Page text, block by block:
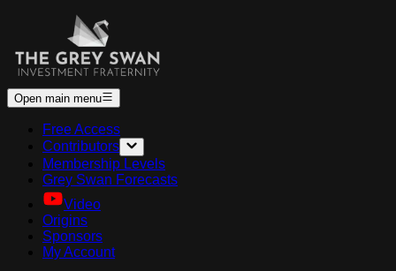
Open main menu
Free Access
Contributors
Membership Levels
Grey Swan Forecasts
Video
Origins
Sponsors
My Account